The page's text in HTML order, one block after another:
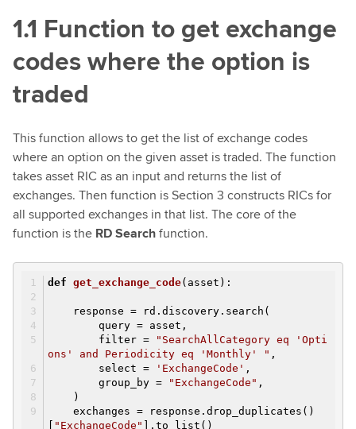
1.1 Function to get exchange
codes where the option is
traded
This function allows to get the list of exchange codes
where an option on the given asset is traded. The function
takes asset RIC as an input and returns the list of
exchanges. Then function is Section 3 constructs RICs for
all supported exchanges in that list. The core of the
function is the RD Searchfunction.
def get_exchange_code(asset) :
response = rd.discovery.search(
query = asset,
filter =
"SearchAllCategory eq 'Opti
ons' and Periodicity eq 'Monthly' " ,
select =
'ExchangeCode' ,
group_by =
"ExchangeCode" ,
)
exchanges = response.drop_duplicates()
"ExchangeCode" ].to_list()